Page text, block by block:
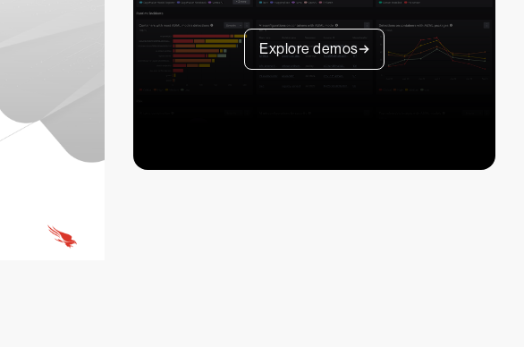
Explore demos